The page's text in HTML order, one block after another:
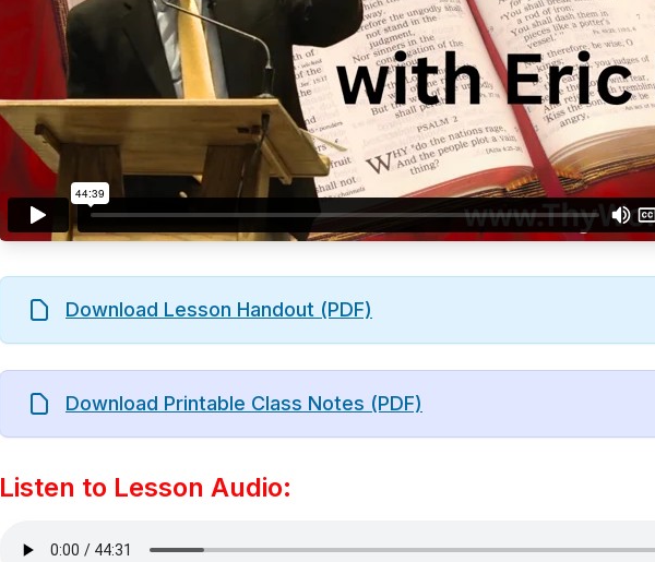
Download Lesson Handout (PDF)
Download Printable Class Notes (PDF)
Listen to Lesson Audio: